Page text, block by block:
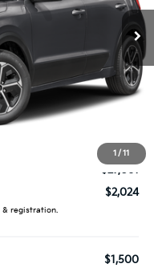
1 / 11
Ext.
$29,085
-$422
$28,663
$398
$27,061
$2,024
& registration.
$1,500